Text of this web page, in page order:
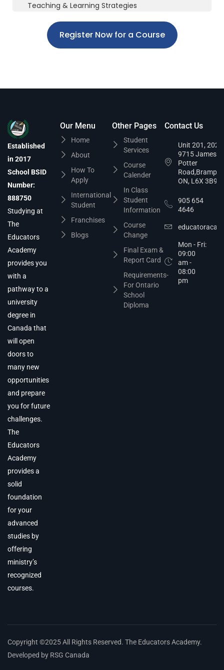
Teaching & Learning Strategies
Register Now for a Course
Established
in 2017
School BSID
Number:
888750
Studying at
The
Educators
Academy
provides you
with a
pathway to a
university
degree in
Canada that
will open
doors to
many new
opportunities
and prepare
you for future
challenges.
The
Educators
Academy
provides a
solid
foundation
for your
advanced
studies by
offering
ministry’s
recognized
courses.
Our Menu
Home
About
How To
Apply
International
Student
Franchises
Blogs
Other Pages
Student
Services
Course
Calender
In Class
Student
Information
Course
Change
Final Exam &
Report Card
Requirements-
For Ontario
School
Diploma
Contact Us
Unit 201, 202,
9715 James
Potter
ON, L6X 3B9
905 654
4646
Mon - Fri:
09:00
am -
08:00
pm
Copyright ©2025 All Rights Reserved. The Educators Academy.
Developed by RSG Canada